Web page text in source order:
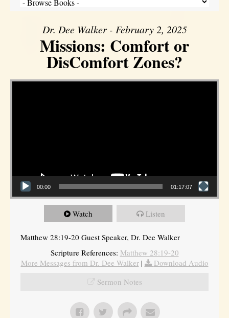
Dr. Dee Walker - February 2, 2025
Missions: Comfort or
DisComfort Zones?
Video Player
00:00 01:17:07
Watch Listen
Matthew 28:19-20 Guest Speaker, Dr. Dee Walker
Scripture References: Matthew 28:19-20
More Messages from Dr. Dee Walker|
Download Audio
Sermon Notes